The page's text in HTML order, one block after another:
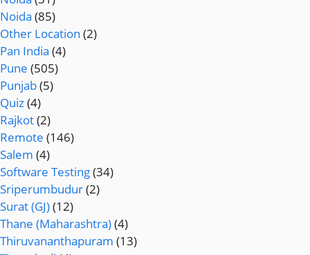
Noida (85)
Other Location (2)
Pan India (4)
Pune (505)
Punjab(5)
Quiz(4)
Rajkot(2)
Remote (146)
Salem (4)
Software Testing(34)
Sriperumbudur(2)
Surat (GJ)(12)
Thane (Maharashtra)(4)
Thiruvananthapuram (13)